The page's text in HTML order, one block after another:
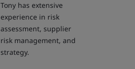
Tony has extensive
experience in risk
assessment, supplier
risk management, and
strategy.